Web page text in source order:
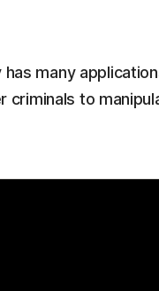
many
criminals to